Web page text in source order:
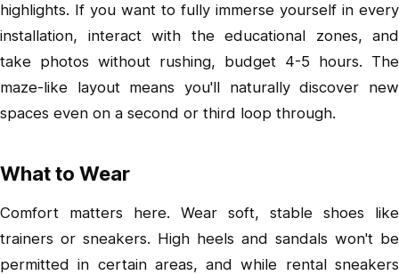
highlights. If you want to fully immerse yourself in every
installation, interact with the educational zones, and
take photos without rushing, budget 4-5 hours. The
maze-like layout means you'll naturally discover new
spaces even on a second or third loop through.
What to Wear
Comfort matters here. Wear soft, stable shoes like
trainers or sneakers. High heels and sandals won't be
permitted in certain areas, and while rental sneakers